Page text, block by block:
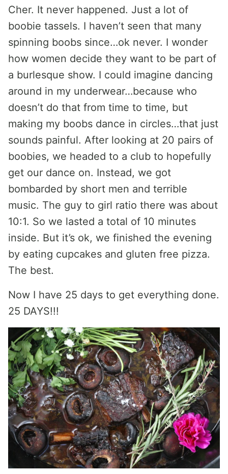
Cher. It never happened. Just a lot of
boobie tassels. I haven’t seen that many
spinning boobs since…ok never. I wonder
how women decide they want to be part of
a burlesque show. I could imagine dancing
around in my underwear…because who
doesn’t do that from time to time, but
making my boobs dance in circles…that just
sounds painful. After looking at 20 pairs of
boobies, we headed to a club to hopefully
get our dance on. Instead, we got
bombarded by short men and terrible
music. The guy to girl ratio there was about
10:1. So we lasted a total of 10 minutes
inside. But it’s ok, we finished the evening
by eating cupcakes and gluten free pizza.
The best.
Now I have 25 days to get everything done.
25 DAYS!!!